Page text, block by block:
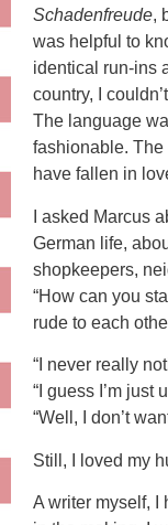
Schadenfreude,
was helpful to
identical run-ins
country, I
The language
fashionable. The
have fallen in
I asked Marcus
German life,
shopkeepers,
“How can you
rude to each
“I never really
“I guess I’m just
“Well, I don’t
Still, I loved my
A writer myself, I